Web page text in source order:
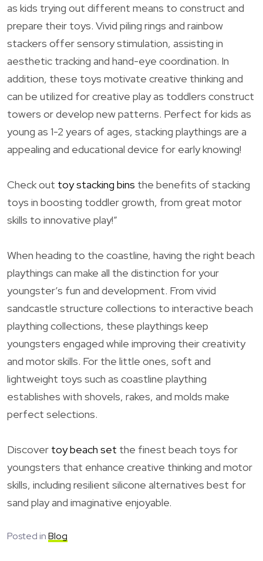
as kids trying out different means to construct and
prepare their toys. Vivid piling rings and rainbow
stackers offer sensory stimulation, assisting in
aesthetic tracking and hand-eye coordination. In
addition, these toys motivate creative thinking and
can be utilized for creative play as toddlers construct
towers or develop new patterns. Perfect for kids as
young as 1-2 years of ages, stacking playthings are a
appealing and educational device for early knowing!
Check out toy stacking bins the benefits of stacking
toys in boosting toddler growth, from great motor
skills to innovative play!”
When heading to the coastline, having the right beach
playthings can make all the distinction for your
youngster’s fun and development. From vivid
sandcastle structure collections to interactive beach
plaything collections, these playthings keep
youngsters engaged while improving their creativity
and motor skills. For the little ones, soft and
lightweight toys such as coastline plaything
establishes with shovels, rakes, and molds make
perfect selections.
Discover toy beach set the finest beach toys for
youngsters that enhance creative thinking and motor
skills, including resilient silicone alternatives best for
sand play and imaginative enjoyable.
Posted inBlog